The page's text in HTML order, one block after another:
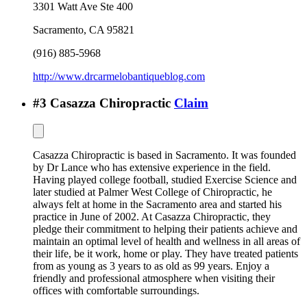
3301 Watt Ave Ste 400
Sacramento, CA 95821
(916) 885-5968
http://www.drcarmelobantiqueblog.com
#3 Casazza Chiropractic Claim
Casazza Chiropractic is based in Sacramento. It was founded
by Dr Lance who has extensive experience in the field.
Having played college football, studied Exercise Science and
later studied at Palmer West College of Chiropractic, he
always felt at home in the Sacramento area and started his
practice in June of 2002. At Casazza Chiropractic, they
pledge their commitment to helping their patients achieve and
maintain an optimal level of health and wellness in all areas of
their life, be it work, home or play. They have treated patients
from as young as 3 years to as old as 99 years. Enjoy a
friendly and professional atmosphere when visiting their
offices with comfortable surroundings.